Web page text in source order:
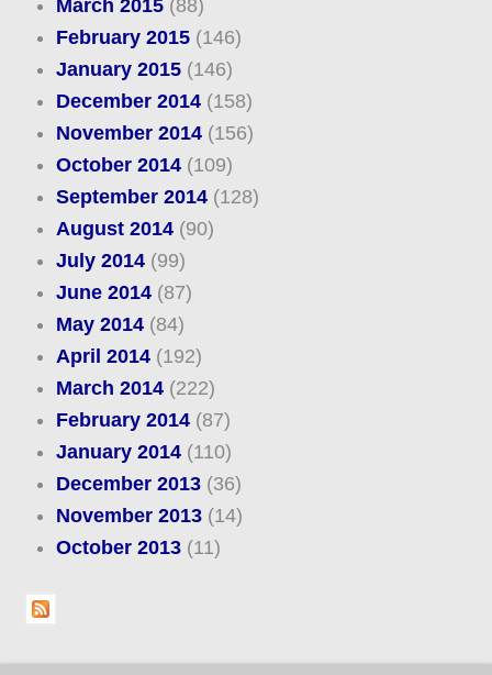
March 2015(88)
February 2015(146)
January 2015(146)
December 2014(158)
November 2014(156)
October 2014(109)
September 2014(128)
August 2014(90)
July 2014(99)
June 2014(87)
May 2014(84)
April 2014(192)
March 2014(222)
February 2014(87)
January 2014(110)
December 2013(36)
November 2013(14)
October 2013(11)